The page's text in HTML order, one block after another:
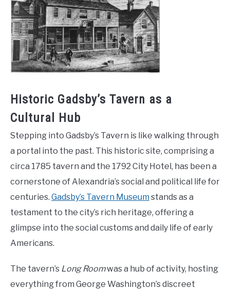
Historic Gadsby’s Tavern as a
Cultural Hub
Stepping into Gadsby’s Tavern is like walking through
a portal into the past. This historic site, comprising a
circa 1785 tavern and the 1792 City Hotel, has been a
cornerstone of Alexandria’s social and political life for
centuries. Gadsby’s Tavern Museum stands as a
testament to the city’s rich heritage, offering a
glimpse into the social customs and daily life of early
Americans.
The tavern’s Long Roomwas a hub of activity, hosting
everything from George Washington’s discreet